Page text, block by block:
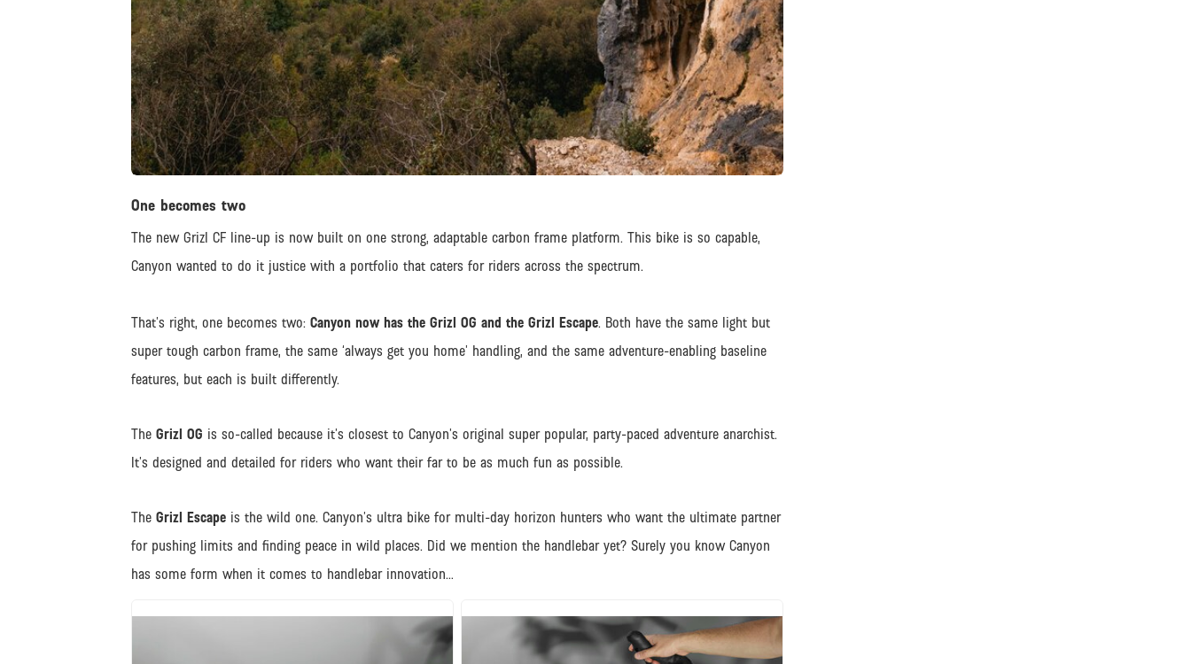
JPEG
One becomes two
The new Grizl CF line-up is now built on one strong, adaptable carbon frame platform. This bike is so capable,
Canyon wanted to do it justice with a portfolio that caters for riders across the spectrum.
That’s right, one becomes two: Canyon now has the Grizl OG and the Grizl Escape. Both have the same light but
super tough carbon frame, the same ‘always get you home’ handling, and the same adventure-enabling baseline
features, but each is built differently.
The Grizl OG is so-called because it’s closest to Canyon’s original super popular, party-paced adventure anarchist.
It’s designed and detailed for riders who want their far to be as much fun as possible.
The Grizl Escape is the wild one. Canyon’s ultra bike for multi-day horizon hunters who want the ultimate partner
for pushing limits and finding peace in wild places. Did we mention the handlebar yet? Surely you know Canyon
has some form when it comes to handlebar innovation…